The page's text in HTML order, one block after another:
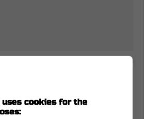
Max Domi
Domi since he was a
to hang out with his
Battle of Ontario was at
uses cookies for the